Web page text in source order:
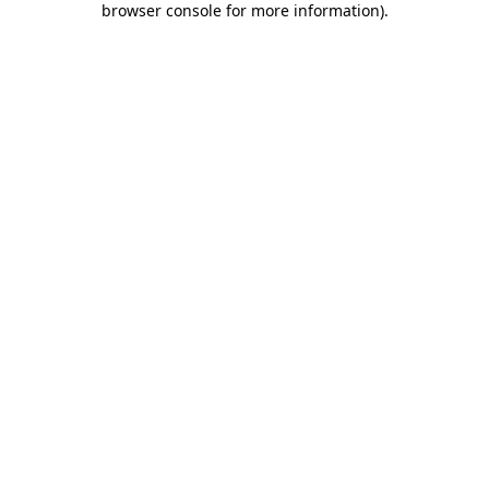
browser console for more information).